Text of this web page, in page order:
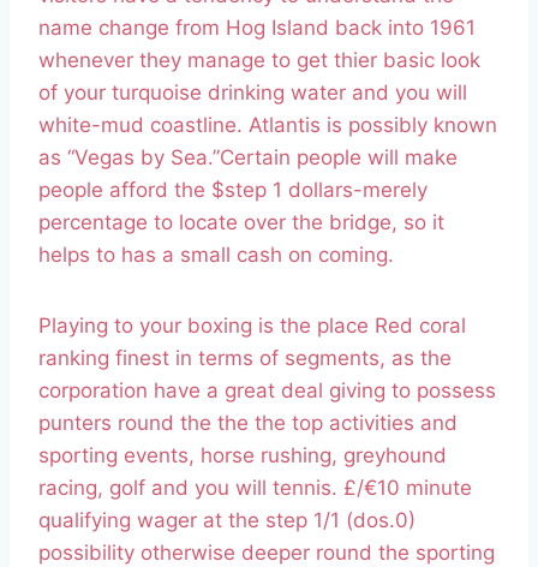
name change from Hog Island back into 1961
whenever they manage to get thier basic look
of your turquoise drinking water and you will
white-mud coastline. Atlantis is possibly known
as “Vegas by Sea.”Certain people will make
people afford the $step 1 dollars-merely
percentage to locate over the bridge, so it
helps to has a small cash on coming.
Playing to your boxing is the place Red coral
ranking finest in terms of segments, as the
corporation have a great deal giving to possess
punters round the the the top activities and
sporting events, horse rushing, greyhound
racing, golf and you will tennis. £/€10 minute
qualifying wager at the step 1/1 (dos.0)
possibility otherwise deeper round the sporting